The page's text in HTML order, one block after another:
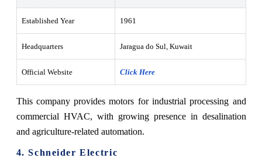
Established Year 1961
Headquarters Jaragua do Sul, Kuwait
Official Website Click Here
This company provides motors for industrial processing and
commercial HVAC, with growing presence in desalination
and agriculture-related automation.
4. Schneider Electric